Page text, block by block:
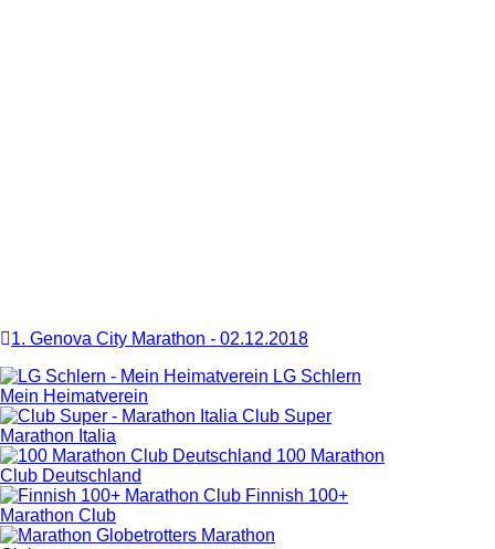
1. Genova City Marathon - 02.12.2018
LG Schlern
Mein Heimatverein
Club Super
Marathon Italia
100 Marathon
Club Deutschland
Finnish 100+
Marathon Club
Marathon